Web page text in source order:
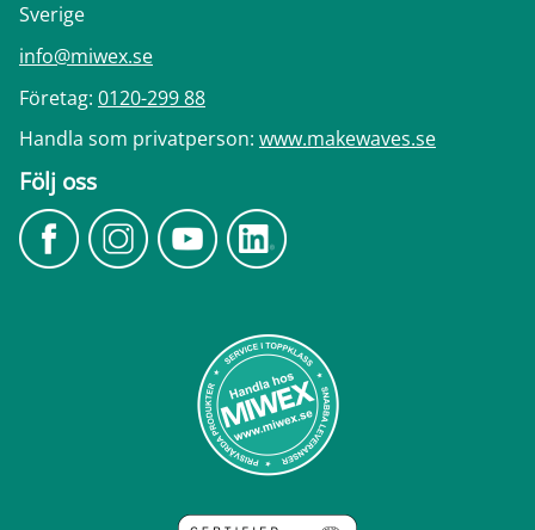
Sverige
info@miwex.se
Företag: 0120-299 88
Handla som privatperson: www.makewaves.se
Följ oss